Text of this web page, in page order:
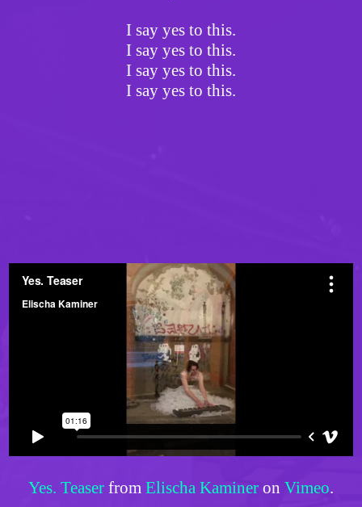
I say yes to this.
I say yes to this.
I say yes to this.
I say yes to this.
Yes. Teaser from Elischa Kaminer on Vimeo.